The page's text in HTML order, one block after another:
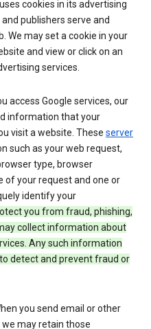
cookies in its advertising
publishers serve and
We may set a cookie in your
and view or click on an
services.
access Google services, our
information that your
visit a website. These server
such as your web request,
type, browser
of your request and one or
identify your
you from fraud, phishing,
collect information about
Any such information
detect and prevent fraud or
you send email or other
may retain those